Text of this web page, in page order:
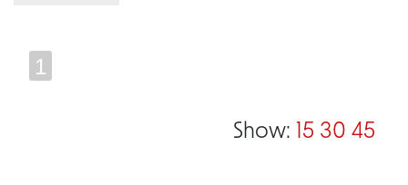
1
Show: 15 30 45